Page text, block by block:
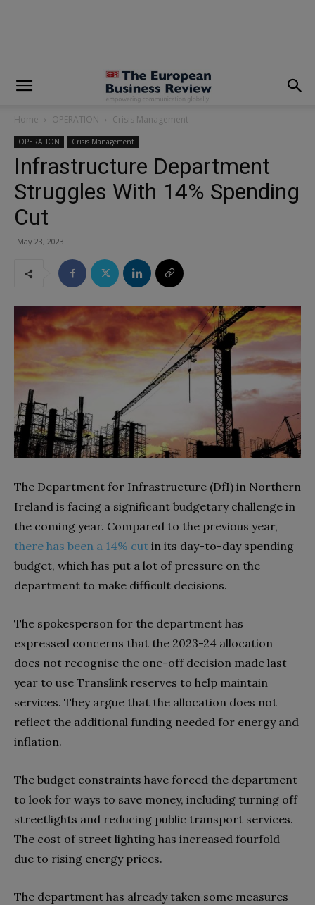
Home OPERATION Crisis Management
OPERATION Crisis Management
Infrastructure Department
Struggles With 14% Spending
Cut
May 23, 2023
The Department for Infrastructure (DfI) in Northern
Ireland is facing a significant budgetary challenge in
the coming year. Compared to the previous year,
there has been a 14% cut in its day-to-day spending
budget, which has put a lot of pressure on the
department to make difficult decisions.
The spokesperson for the department has
expressed concerns that the 2023-24 allocation
does not recognise the one-off decision made last
year to use Translink reserves to help maintain
services. They argue that the allocation does not
reflect the additional funding needed for energy and
inflation.
The budget constraints have forced the department
to look for ways to save money, including turning off
streetlights and reducing public transport services.
The cost of street lighting has increased fourfold
due to rising energy prices.
The department has already taken some measures